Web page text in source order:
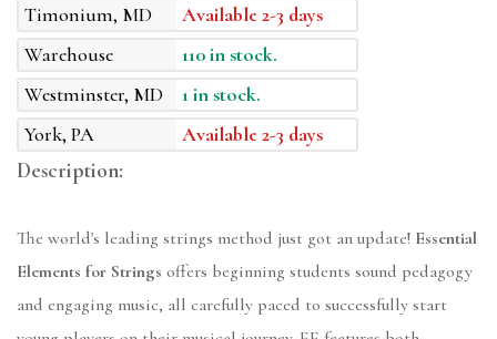
Timonium, MD
Available 2-3 days
Warehouse
110 in stock.
Westminster, MD
1 in stock.
York, PA
Available 2-3 days
Description:
The world's leading strings method just got an update! Essential
Elements for Strings offers beginning students sound pedagogy
and engaging music, all carefully paced to successfully start